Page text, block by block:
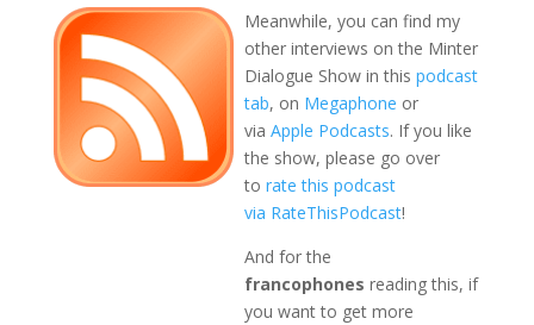
Meanwhile, you can find my
other interviews on the Minter
Dialogue Show in this podcast
tab, on Megaphone or
via Apple Podcasts. If you like
the show, please go over
to rate this podcast
via RateThisPodcast!
And for the
francophones reading this, if
you want to get more